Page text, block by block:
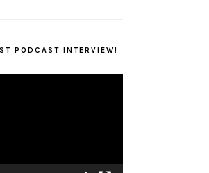
PODCAST INTERVIEW!